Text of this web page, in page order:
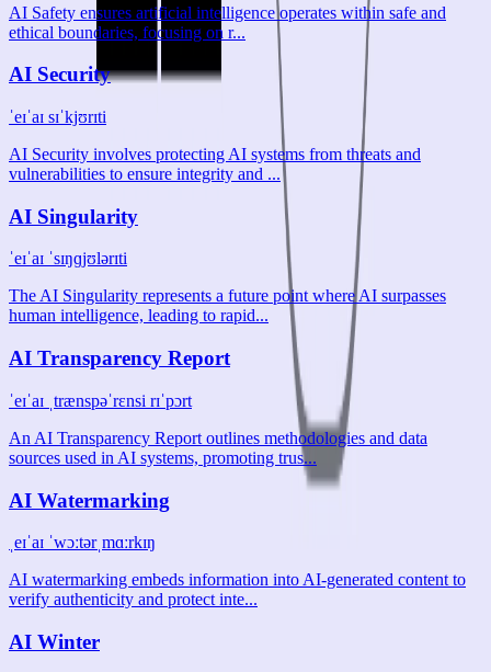
AI Safety ensures artificial intelligence operates within safe and
ethical boundaries, focusing on r...
AI Security
ˈeɪˈaɪ sɪˈkjʊrɪti
AI Security involves protecting AI systems from threats and
vulnerabilities to ensure integrity and ...
AI Singularity
ˈeɪˈaɪ ˈsɪŋɡjʊlərɪti
The AI Singularity represents a future point where AI surpasses
human intelligence, leading to rapid...
AI Transparency Report
ˈeɪˈaɪ ˌtrænspəˈrɛnsi rɪˈpɔrt
An AI Transparency Report outlines methodologies and data
sources used in AI systems, promoting trus...
AI Watermarking
ˌeɪˈaɪ ˈwɔːtərˌmɑːrkɪŋ
AI watermarking embeds information into AI-generated content to
verify authenticity and protect inte...
AI Winter